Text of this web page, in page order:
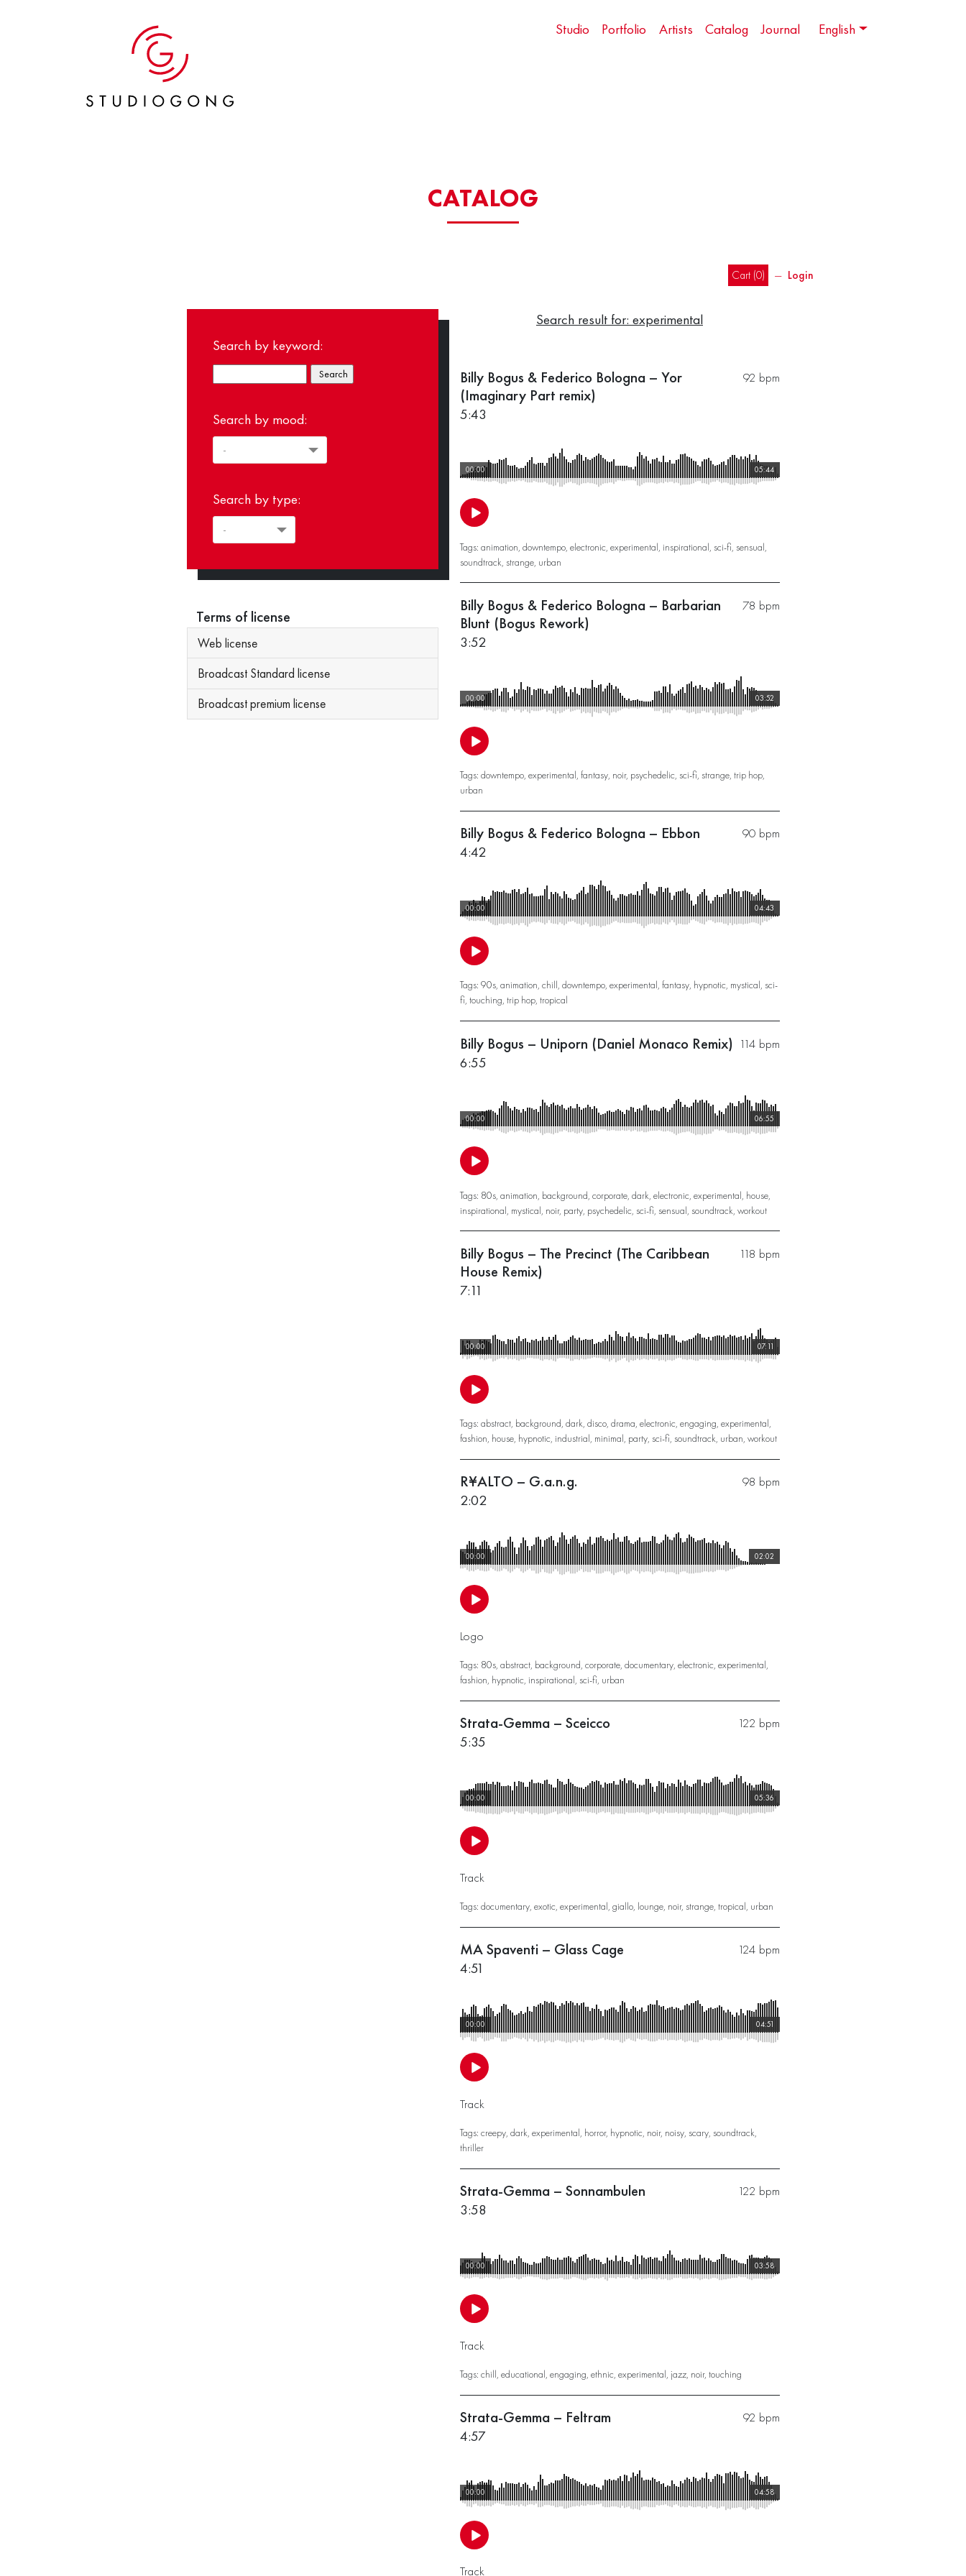
Studio Portfolio Artists Catalog Journal English
CATALOG
Cart (0) ― Login
Search by keyword:
Search by mood:
Search by type:
Terms of license
Web license
Broadcast Standard license
Broadcast premium license
Search result for: experimental
92 bpm
Billy Bogus & Federico Bologna – Yor
(Imaginary Part remix)
5:43
05:44
00:00
Tags: animation, downtempo, electronic, experimental, inspirational, sci-fi, sensual,
soundtrack, strange, urban
78 bpm
Billy Bogus & Federico Bologna – Barbarian
Blunt (Bogus Rework)
3:52
03:52
00:00
Tags: downtempo, experimental, fantasy, noir, psychedelic, sci-fi, strange, trip hop,
urban
90 bpm
Billy Bogus & Federico Bologna – Ebbon
4:42
04:43
00:00
Tags: 90s, animation, chill, downtempo, experimental, fantasy, hypnotic, mystical, sci-
fi, touching, trip hop, tropical
114 bpm
Billy Bogus – Uniporn (Daniel Monaco Remix)
6:55
06:55
00:00
Tags: 80s, animation, background, corporate, dark, electronic, experimental, house,
inspirational, mystical, noir, party, psychedelic, sci-fi, sensual, soundtrack, workout
118 bpm
Billy Bogus – The Precinct (The Caribbean
House Remix)
7:11
07:11
00:00
Tags: abstract, background, dark, disco, drama, electronic, engaging, experimental,
fashion, house, hypnotic, industrial, minimal, party, sci-fi, soundtrack, urban, workout
98 bpm
R¥ALTO – G.a.n.g.
2:02
02:02
00:00
Logo
Tags: 80s, abstract, background, corporate, documentary, electronic, experimental,
fashion, hypnotic, inspirational, sci-fi, urban
122 bpm
Strata-Gemma – Sceicco
5:35
05:36
00:00
Track
Tags: documentary, exotic, experimental, giallo, lounge, noir, strange, tropical, urban
124 bpm
MA Spaventi – Glass Cage
4:51
04:51
00:00
Track
Tags: creepy, dark, experimental, horror, hypnotic, noir, noisy, scary, soundtrack,
thriller
122 bpm
Strata-Gemma – Sonnambulen
3:58
03:58
00:00
Track
Tags: chill, educational, engaging, ethnic, experimental, jazz, noir, touching
92 bpm
Strata-Gemma – Feltram
4:57
04:58
00:00
Track